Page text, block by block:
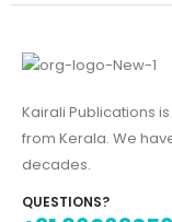
Kairali Publications
from Kerala. We
decades.
QUESTIONS?